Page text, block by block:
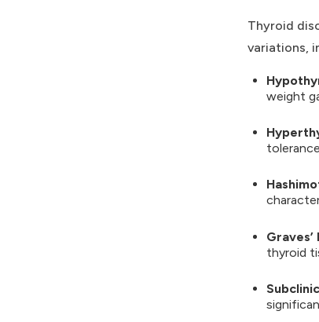
Thyroid
variations,
weight
Graves’
thyroid